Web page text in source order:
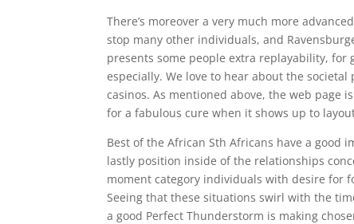
There’s moreover a very much more
stop many other individuals, and
presents some people extra replayability, for
especially. We love to hear about the
casinos. As mentioned above, the web page
for a fabulous cure when it shows up to
Best of the African Sth Africans have a good
lastly position inside of the relationships
moment category individuals with desire for
Seeing that these situations swirl with the
a good Perfect Thunderstorm is making